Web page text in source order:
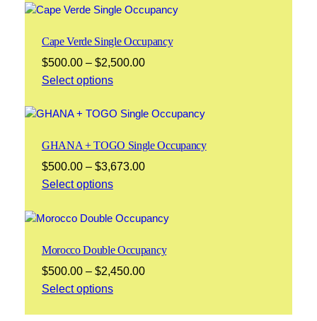
through
Cape Verde Single Occupancy
$500.00 – $2,500.00Price
through
Select options
GHANA + TOGO Single Occupancy
$500.00 – $3,673.00Price
through
Select options
Morocco Double Occupancy
$500.00 – $2,450.00Price
Select options